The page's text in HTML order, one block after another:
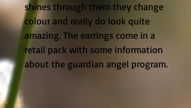
shines through them they change
colour and really do look quite
amazing. The earrings come in a
retail pack with some information
about the guardian angel program.